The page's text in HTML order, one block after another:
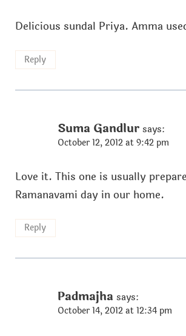
Delicious sundal Priya. Amma
Reply
Suma Gandlur says:
October 12, 2012 at 9:42 pm
Love it. This one is usually
Ramanavami day in our home.
Reply
Padmajha says:
October 14, 2012 at 12:34 pm